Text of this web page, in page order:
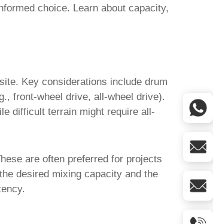
choice. Learn about capacity,
Key considerations include drum
front-wheel drive, all-wheel drive).
difficult terrain might require all-
are often preferred for projects
desired mixing capacity and the